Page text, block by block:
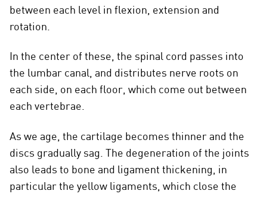
between each level in flexion, extension and
rotation.
In the center of these, the spinal cord passes into
the lumbar canal, and distributes nerve roots on
each side, on each floor, which come out between
each vertebrae.
As we age, the cartilage becomes thinner and the
discs gradually sag. The degeneration of the joints
also leads to bone and ligament thickening, in
particular the yellow ligaments, which close the